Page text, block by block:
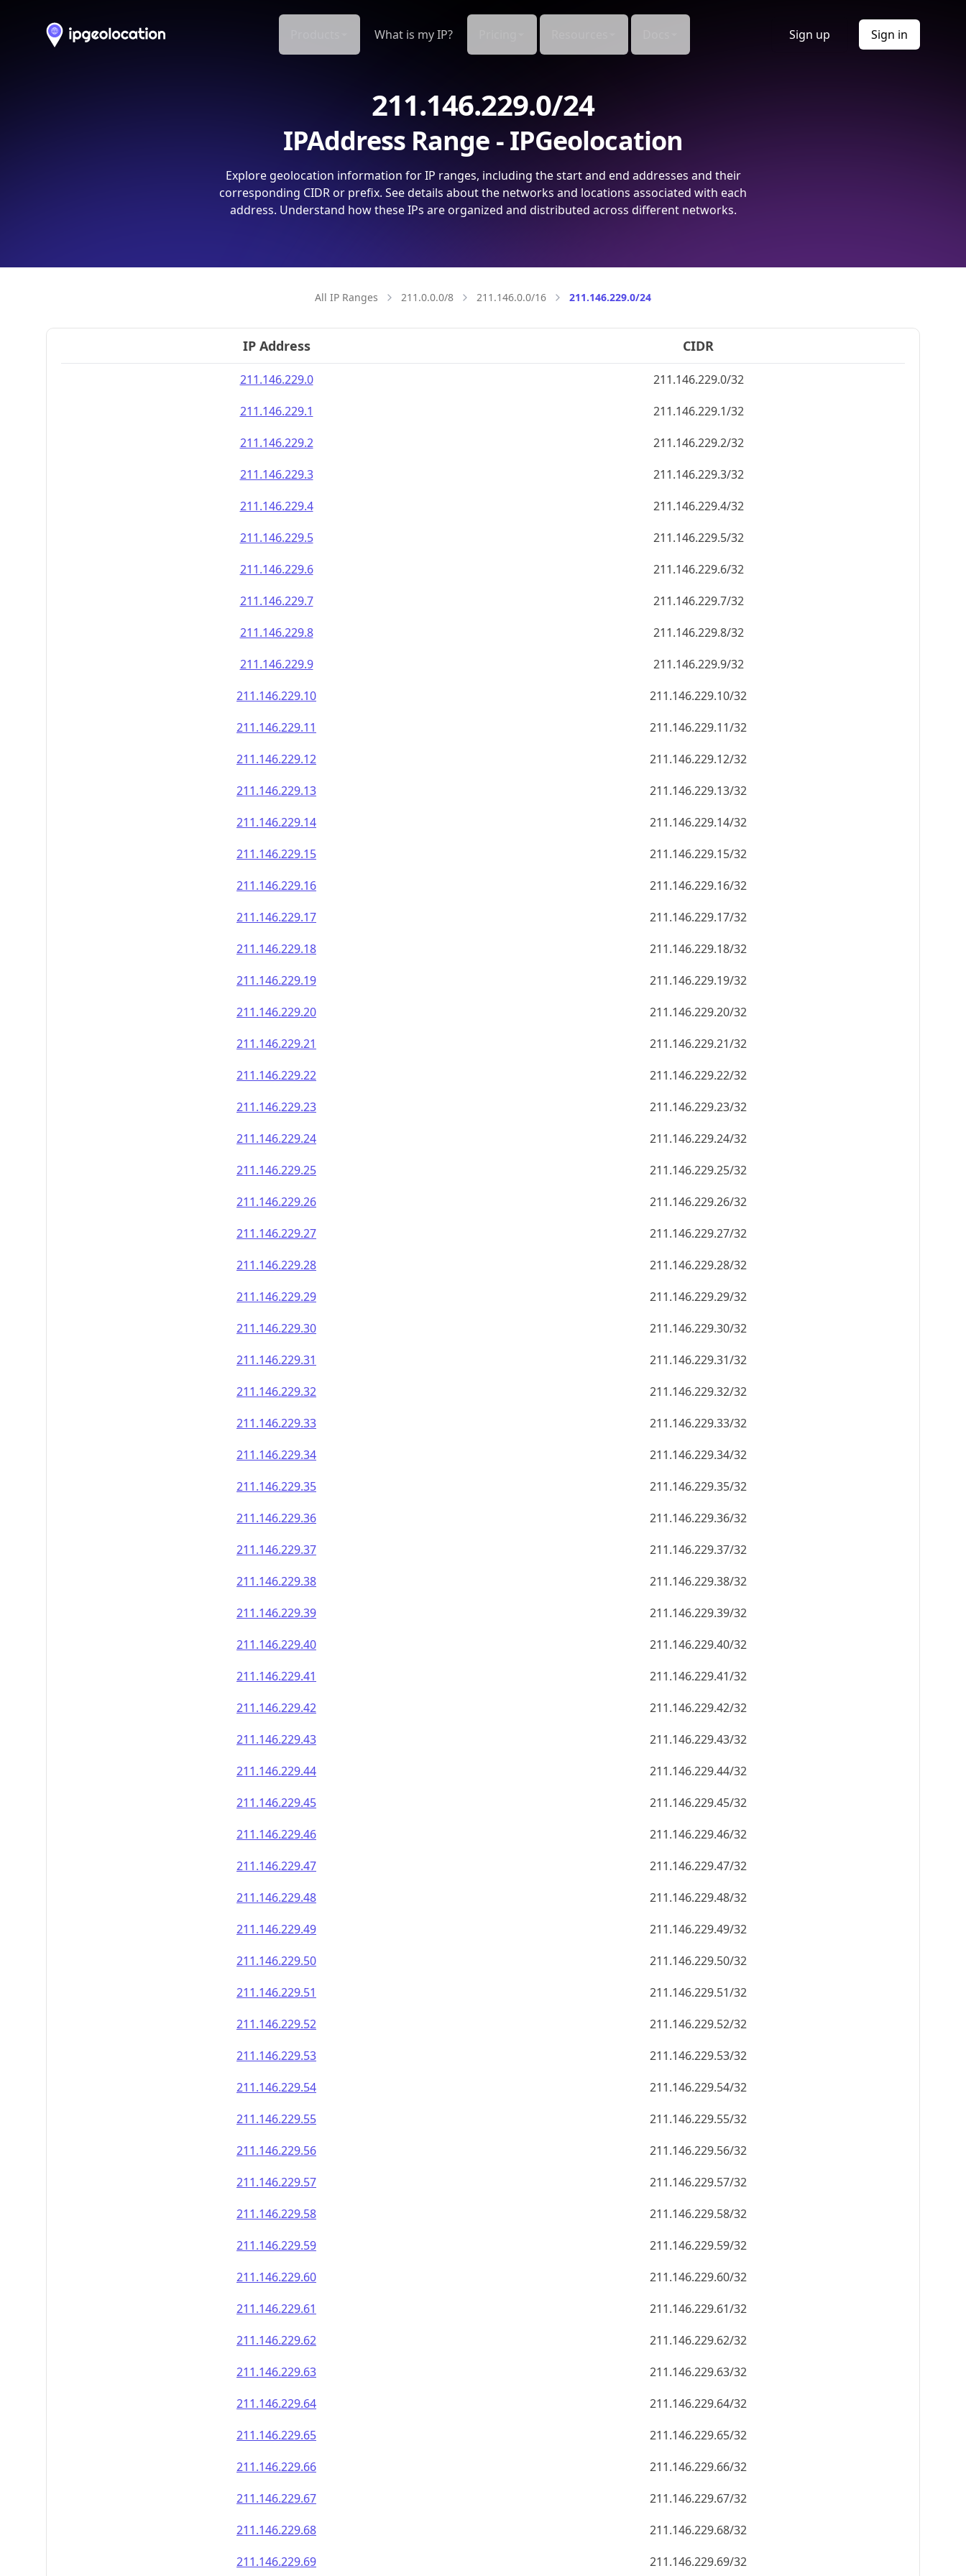
What is my IP? Sign up Sign in
211.146.229.0/24
IPAddress Range - IPGeolocation
Explore geolocation information for IP ranges, including the start and end addresses and their
corresponding CIDR or prefix. See details about the networks and locations associated with each
address. Understand how these IPs are organized and distributed across different networks.
All IP Ranges 211.0.0.0/8 211.146.0.0/16 211.146.229.0/24
IP Address CIDR
211.146.229.0
211.146.229.0/32
211.146.229.1
211.146.229.1/32
211.146.229.2
211.146.229.2/32
211.146.229.3
211.146.229.3/32
211.146.229.4
211.146.229.4/32
211.146.229.5
211.146.229.5/32
211.146.229.6
211.146.229.6/32
211.146.229.7
211.146.229.7/32
211.146.229.8
211.146.229.8/32
211.146.229.9
211.146.229.9/32
211.146.229.10
211.146.229.10/32
211.146.229.11
211.146.229.11/32
211.146.229.12
211.146.229.12/32
211.146.229.13
211.146.229.13/32
211.146.229.14
211.146.229.14/32
211.146.229.15
211.146.229.15/32
211.146.229.16
211.146.229.16/32
211.146.229.17
211.146.229.17/32
211.146.229.18
211.146.229.18/32
211.146.229.19
211.146.229.19/32
211.146.229.20
211.146.229.20/32
211.146.229.21
211.146.229.21/32
211.146.229.22
211.146.229.22/32
211.146.229.23
211.146.229.23/32
211.146.229.24
211.146.229.24/32
211.146.229.25
211.146.229.25/32
211.146.229.26
211.146.229.26/32
211.146.229.27
211.146.229.27/32
211.146.229.28
211.146.229.28/32
211.146.229.29
211.146.229.29/32
211.146.229.30
211.146.229.30/32
211.146.229.31
211.146.229.31/32
211.146.229.32
211.146.229.32/32
211.146.229.33
211.146.229.33/32
211.146.229.34
211.146.229.34/32
211.146.229.35
211.146.229.35/32
211.146.229.36
211.146.229.36/32
211.146.229.37
211.146.229.37/32
211.146.229.38
211.146.229.38/32
211.146.229.39
211.146.229.39/32
211.146.229.40
211.146.229.40/32
211.146.229.41
211.146.229.41/32
211.146.229.42
211.146.229.42/32
211.146.229.43
211.146.229.43/32
211.146.229.44
211.146.229.44/32
211.146.229.45
211.146.229.45/32
211.146.229.46
211.146.229.46/32
211.146.229.47
211.146.229.47/32
211.146.229.48
211.146.229.48/32
211.146.229.49
211.146.229.49/32
211.146.229.50
211.146.229.50/32
211.146.229.51
211.146.229.51/32
211.146.229.52
211.146.229.52/32
211.146.229.53
211.146.229.53/32
211.146.229.54
211.146.229.54/32
211.146.229.55
211.146.229.55/32
211.146.229.56
211.146.229.56/32
211.146.229.57
211.146.229.57/32
211.146.229.58
211.146.229.58/32
211.146.229.59
211.146.229.59/32
211.146.229.60
211.146.229.60/32
211.146.229.61
211.146.229.61/32
211.146.229.62
211.146.229.62/32
211.146.229.63
211.146.229.63/32
211.146.229.64
211.146.229.64/32
211.146.229.65
211.146.229.65/32
211.146.229.66
211.146.229.66/32
211.146.229.67
211.146.229.67/32
211.146.229.68
211.146.229.68/32
211.146.229.69
211.146.229.69/32